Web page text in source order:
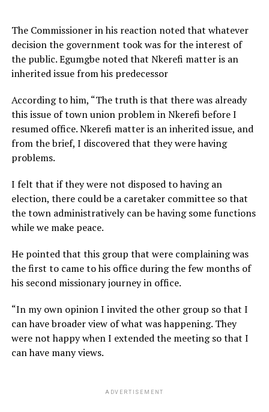
The Commissioner in his reaction noted that whatever
decision the government took was for the interest of
the public. Egumgbe noted that Nkerefi matter is an
inherited issue from his predecessor
According to him, “The truth is that there was already
this issue of town union problem in Nkerefi before I
resumed office. Nkerefi matter is an inherited issue, and
from the brief, I discovered that they were having
problems.
I felt that if they were not disposed to having an
election, there could be a caretaker committee so that
the town administratively can be having some functions
while we make peace.
He pointed that this group that were complaining was
the first to came to his office during the few months of
his second missionary journey in office.
“In my own opinion I invited the other group so that I
can have broader view of what was happening. They
were not happy when I extended the meeting so that I
can have many views.
ADVERTISEMENT